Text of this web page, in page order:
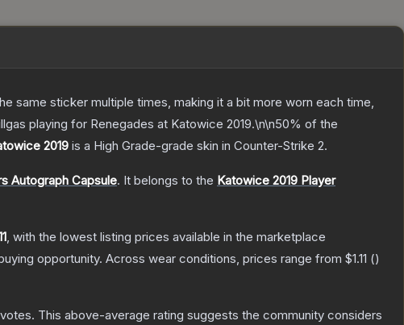
same sticker multiple times, making it a bit more worn each time,
playing for Renegades at Katowice 2019.\n\n50% of the
2019 is a High Grade-grade skin in Counter-Strike 2.
Autograph Capsule. It belongs to the Katowice 2019 Player
, with the lowest listing prices available in the marketplace
opportunity. Across wear conditions, prices range from $1.11 ()
votes. This above-average rating suggests the community considers